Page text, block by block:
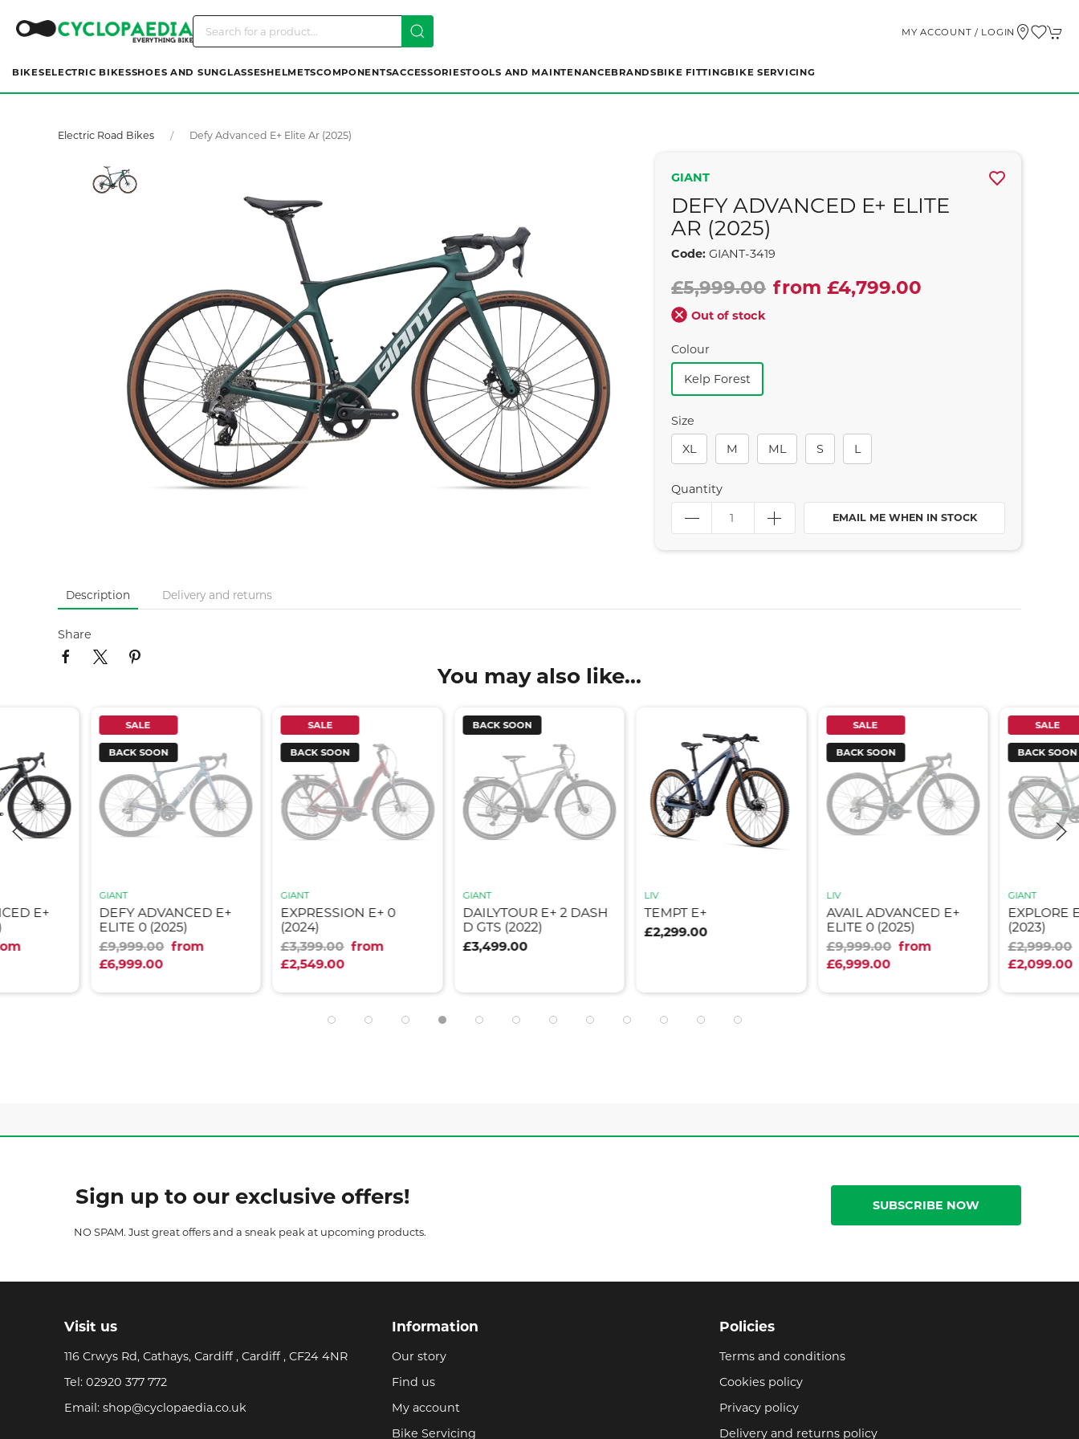
MY ACCOUNT / LOGIN
BIKESELECTRIC BIKESSHOES AND SUNGLASSESHELMETSCOMPONENTSACCESSORIESTOOLS AND MAINTENANCEBRANDSBIKE FITTINGBIKE SERVICING
Electric Road Bikes Defy Advanced E+ Elite Ar (2025)
GIANT
DEFY ADVANCED E+ ELITE
AR (2025)
Code: GIANT-3419
£5,999.00 from £4,799.00
Out of stock
Colour
Kelp Forest
Size
XL
M ML S L
Quantity
EMAIL ME WHEN IN STOCK
Description Delivery and returns
Share
You may also like...
E+
SALE
BACK SOON
GIANT
DEFY ADVANCED E+
ELITE 0 (2025)
£9,999.00 from
£6,999.00
SALE
BACK SOON
GIANT
EXPRESSION E+ 0
(2024)
£3,399.00 from
£2,549.00
BACK SOON
GIANT
DAILYTOUR E+ 2 DASH
D GTS (2022)
£3,499.00
LIV
TEMPT E+
£2,299.00
SALE
BACK SOON
LIV
AVAIL ADVANCED E+
ELITE 0 (2025)
£9,999.00 from
£6,999.00
SALE
BACK SOON
GIANT
EXPLORE
(2023)
£2,999.00
£2,099.00
Sign up to our exclusive offers!
NO SPAM. Just great offers and a sneak peak at upcoming products.
SUBSCRIBE NOW
Visit us
116 Crwys Rd, Cathays, Cardiff , Cardiff , CF24 4NR
Tel: 02920 377 772
Email: shop@cyclopaedia.co.uk
Information
Our story
Find us
My account
Bike Servicing
Policies
Terms and conditions
Cookies policy
Privacy policy
Delivery and returns policy